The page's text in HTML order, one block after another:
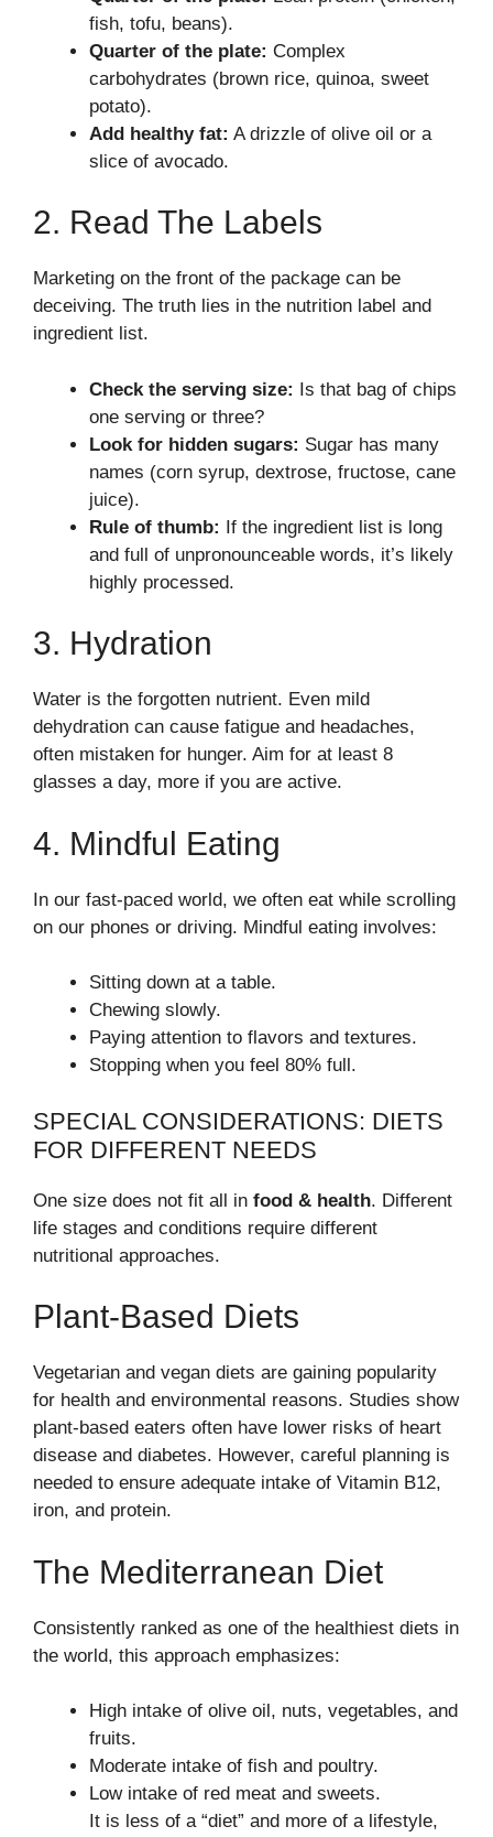
fish, tofu, beans).
Quarter of the plate: Complex
carbohydrates (brown rice, quinoa, sweet
potato).
Add healthy fat: A drizzle of olive oil or a
slice of avocado.
2. Read The Labels
Marketing on the front of the package can be
deceiving. The truth lies in the nutrition label and
ingredient list.
Check the serving size: Is that bag of chips
one serving or three?
Look for hidden sugars: Sugar has many
names (corn syrup, dextrose, fructose, cane
juice).
Rule of thumb: If the ingredient list is long
and full of unpronounceable words, it’s likely
highly processed.
3. Hydration
Water is the forgotten nutrient. Even mild
dehydration can cause fatigue and headaches,
often mistaken for hunger. Aim for at least 8
glasses a day, more if you are active.
4. Mindful Eating
In our fast-paced world, we often eat while scrolling
on our phones or driving. Mindful eating involves:
Sitting down at a table.
Chewing slowly.
Paying attention to flavors and textures.
Stopping when you feel 80% full.
SPECIAL CONSIDERATIONS: DIETS
FOR DIFFERENT NEEDS
One size does not fit all in food & health. Different
life stages and conditions require different
nutritional approaches.
Plant-Based Diets
Vegetarian and vegan diets are gaining popularity
for health and environmental reasons. Studies show
plant-based eaters often have lower risks of heart
disease and diabetes. However, careful planning is
needed to ensure adequate intake of Vitamin B12,
iron, and protein.
The Mediterranean Diet
Consistently ranked as one of the healthiest diets in
the world, this approach emphasizes:
High intake of olive oil, nuts, vegetables, and
fruits.
Moderate intake of fish and poultry.
Low intake of red meat and sweets.
It is less of a “diet” and more of a lifestyle,